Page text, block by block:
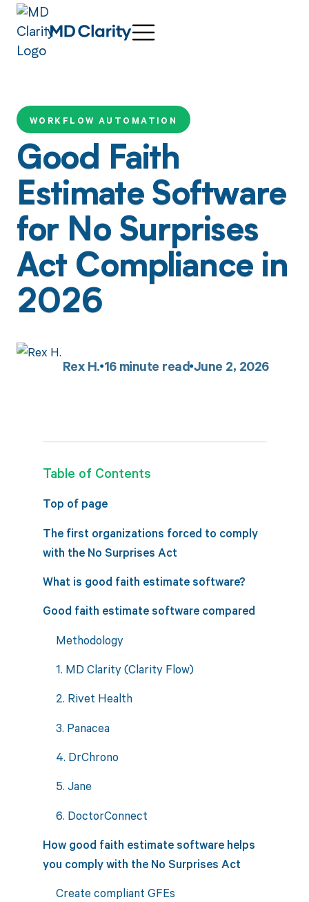
WORKFLOW AUTOMATION
Good Faith
Estimate Software
for No Surprises
Act Compliance in
2026
Rex H. 16minute read June 2, 2026
Table of Contents
Top of page
The first organizations forced to comply
with the No Surprises Act
What is good faith estimate software?
Good faith estimate software compared
Methodology
1. MD Clarity (Clarity Flow)
2. Rivet Health
3. Panacea
4. DrChrono
5. Jane
6. DoctorConnect
How good faith estimate software helps
you comply with the No Surprises Act
Create compliant GFEs